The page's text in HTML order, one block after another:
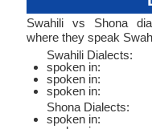
Swahili vs Shona
where they speak
Swahili Dialects:
spoken in:
spoken in:
spoken in:
Shona Dialects:
spoken in: